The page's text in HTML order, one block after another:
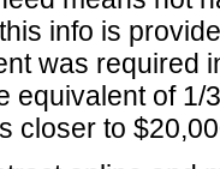
info is
was required
equivalent of
closer to